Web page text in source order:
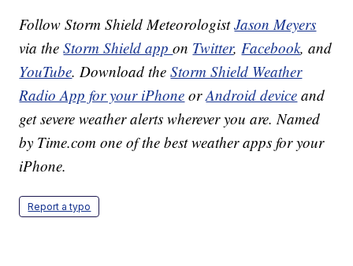
Follow Storm Shield MeteorologistJason Meyers
via theStorm Shield appon Twitter,Facebook, and
YouTube. Download theStorm Shield Weather
Radio App for your iPhone orAndroid device and
get severe weather alerts wherever you are. Named
by Time.com one of the best weather apps for your
iPhone.
Report a typo